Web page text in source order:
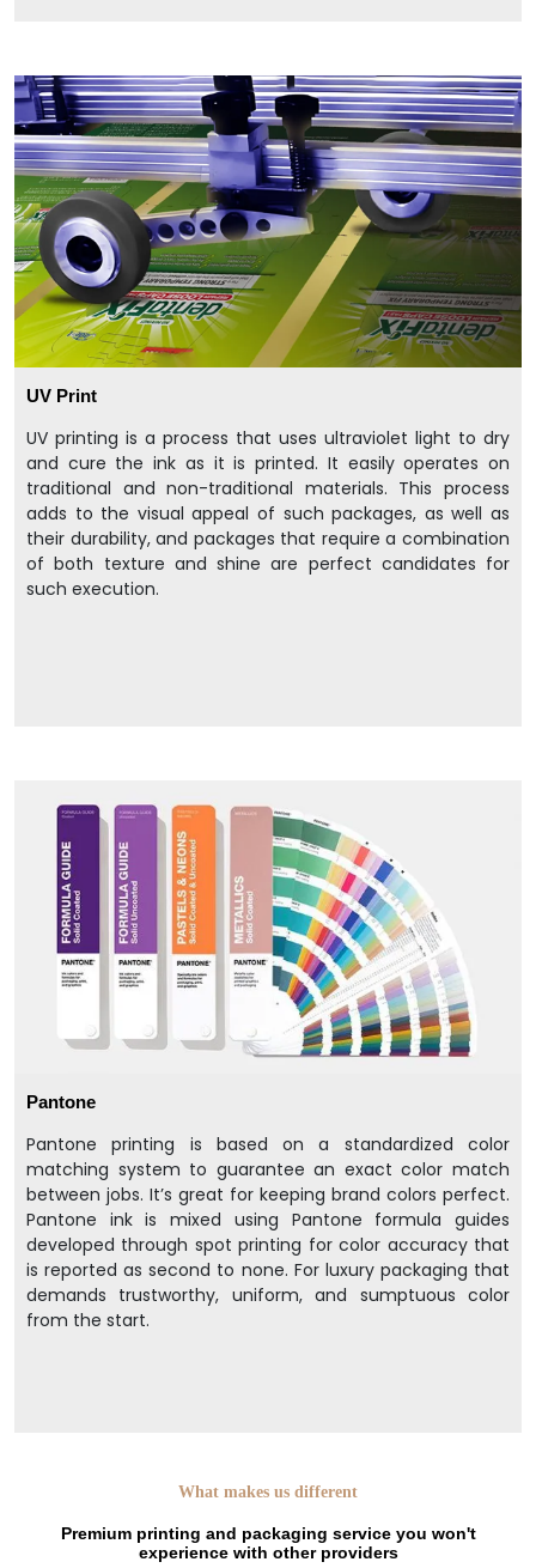
UV Print
UV printing is a process that uses ultraviolet light to dry
and cure the ink as it is printed. It easily operates on
traditional and non-traditional materials. This process
adds to the visual appeal of such packages, as well as
their durability, and packages that require a combination
of both texture and shine are perfect candidates for
such execution.
Pantone
Pantone printing is based on a standardized color
matching system to guarantee an exact color match
between jobs. It’s great for keeping brand colors perfect.
Pantone ink is mixed using Pantone formula guides
developed through spot printing for color accuracy that
is reported as second to none. For luxury packaging that
demands trustworthy, uniform, and sumptuous color
from the start.
What makes us different
Premium printing and packaging service you won't
experience with other providers